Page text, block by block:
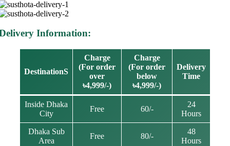
Information:
DestinationS
Charge
(For order
over
৳4,999/-)
Charge
(For order
below
৳4,999/-)
Delivery
Time
Inside Dhaka
City
Free 60/-
24
Hours
Dhaka Sub
Area
Free 80/-
48
Hours